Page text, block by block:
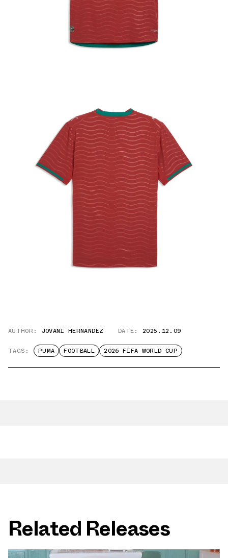
AUTHOR: JOVANI HERNANDEZ DATE: 2025.12.09
TAGS: PUMA FOOTBALL 2026 FIFA WORLD CUP
Related Releases